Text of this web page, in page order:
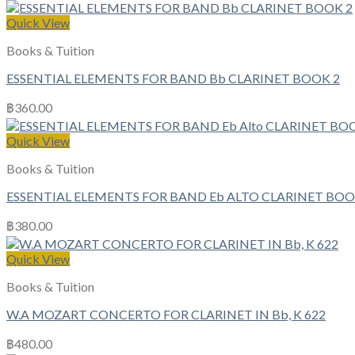
Quick View
Books & Tuition
ESSENTIAL ELEMENTS FOR BAND Bb CLARINET BOOK 2
฿360.00
Quick View
Books & Tuition
ESSENTIAL ELEMENTS FOR BAND Eb ALTO CLARINET
฿380.00
Quick View
Books & Tuition
W.A MOZART CONCERTO FOR CLARINET IN Bb, K 622
฿480.00